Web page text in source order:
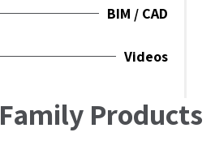
BIM / CAD
Videos
Family Products